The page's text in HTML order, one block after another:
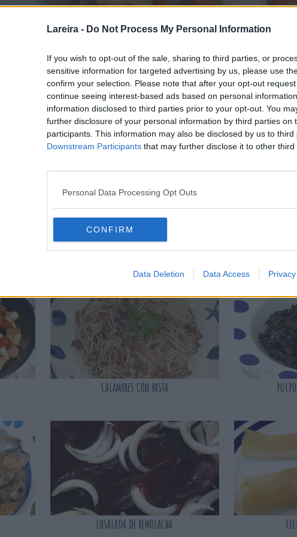
Lareira - Do Not Process My Personal Information
If you wish to opt-out of the sale, sharing to third parties, or
sensitive information for targeted advertising by us, please use
confirm your selection. Please note that after your opt-out
continue seeing interest-based ads based on personal
information disclosed to third parties prior to your opt-out. You
further disclosure of your personal information by third parties on
participants. This information may also be disclosed by us to
Downstream Participants that may further disclose it to other third
Personal Data Processing Opt Outs
CONFIRM
Data Deletion Data Access
VOLANDEIRAS A LA PLANCHA
CALAMARES CON PASTA
ENSALADA DE REMOLACHA